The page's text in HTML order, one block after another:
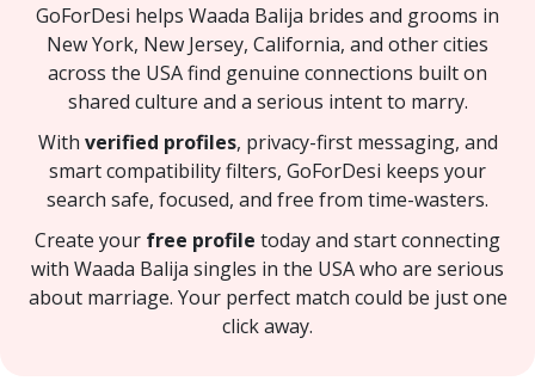
GoForDesi helps Waada Balija brides and grooms in
New York, New Jersey, California, and other cities
across the USA find genuine connections built on
shared culture and a serious intent to marry.
With verified profiles, privacy-first messaging, and
smart compatibility filters, GoForDesi keeps your
search safe, focused, and free from time-wasters.
Create your free profile today and start connecting
with Waada Balija singles in the USA who are serious
about marriage. Your perfect match could be just one
click away.